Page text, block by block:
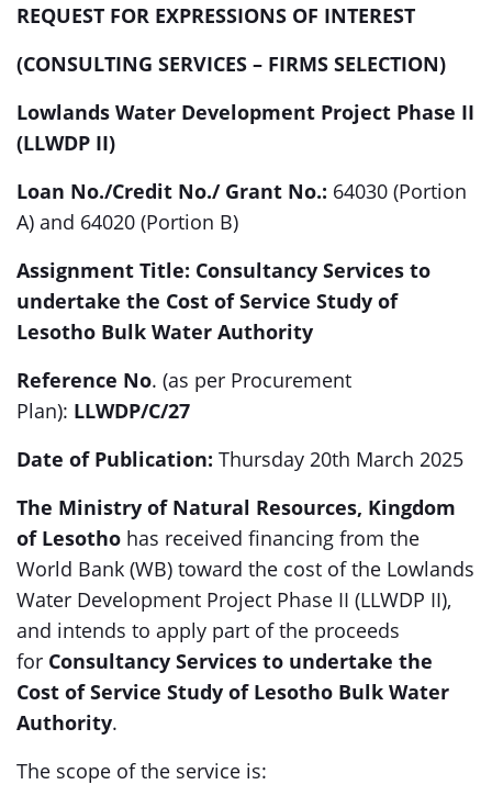
REQUEST FOR EXPRESSIONS OF INTEREST
(CONSULTING SERVICES – FIRMS SELECTION)
Lowlands Water Development Project Phase II
(LLWDP II)
Loan No./Credit No./ Grant No.: 64030 (Portion
A) and 64020 (Portion B)
Assignment Title: Consultancy Services to
undertake the Cost of Service Study of
Lesotho Bulk Water Authority
Reference No. (as per Procurement
Plan): LLWDP/C/27
Date of Publication: Thursday 20th March 2025
The Ministry of Natural Resources, Kingdom
of Lesotho has received financing from the
World Bank (WB) toward the cost of the Lowlands
Water Development Project Phase II (LLWDP II),
and intends to apply part of the proceeds
for Consultancy Services to undertake the
Cost of Service Study of Lesotho Bulk Water
Authority.
The scope of the service is: